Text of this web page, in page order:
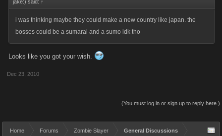
jake:) said: ↑
i was thinking maybe they could make a new country like japan. the
bosses could be a sumarai and a sumo idk tho
Looks like you got your wish.
Dec 23, 2010
(You must log in or sign up to reply here.)
Home Forums Zombie Slayer General Discussions